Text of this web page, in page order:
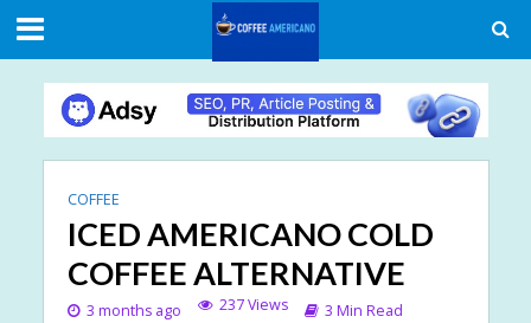
COFFEE
ICED AMERICANO COLD
COFFEE ALTERNATIVE
3 months ago 237 Views 3 Min Read